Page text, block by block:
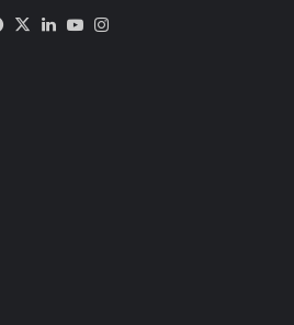
Facebook
X LinkedInYouTube